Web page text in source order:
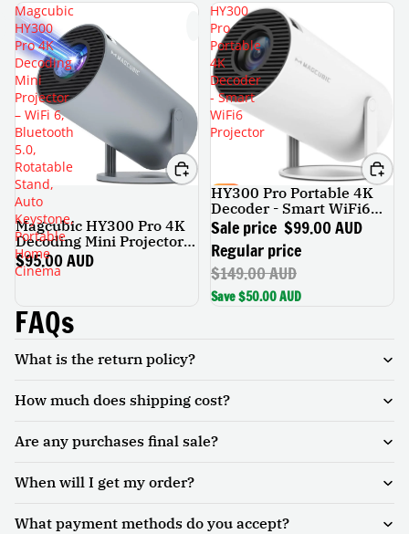
Magcubic
HY300
Pro 4K
Decoding
Mini
Projector
– WiFi 6,
Bluetooth
5.0,
Rotatable
Stand,
Auto
Keystone,
Portable
Home
Cinema
Magcubic HY300 Pro 4K
Decoding Mini Projector –
WiFi 6, Bluetooth 5.0,
Rotatable Stand, Auto
$95.00 AUD
HY300
Pro
Portable
4K
Decoder
- Smart
WiFi6
Projector
SALE
HY300 Pro Portable 4K
Decoder - Smart WiFi6
Projector
Sale price $99.00 AUD
Regular price
$149.00 AUD
Save $50.00 AUD
FAQs
What is the return policy?
How much does shipping cost?
Are any purchases final sale?
When will I get my order?
What payment methods do you accept?